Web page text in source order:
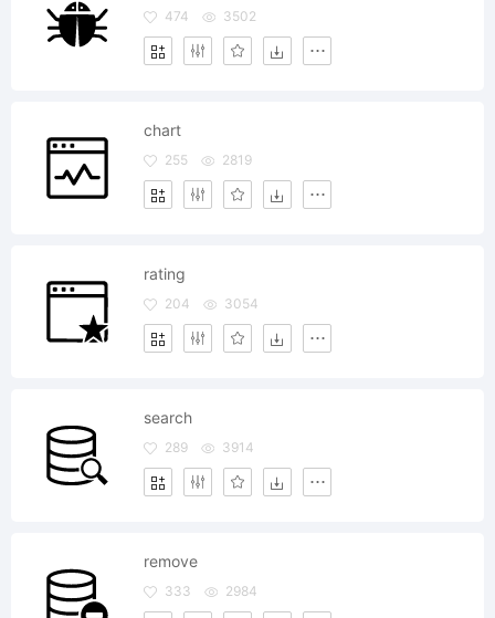
474 3502
chart
255 2819
rating
204 3054
search
289 3914
remove
333 2984